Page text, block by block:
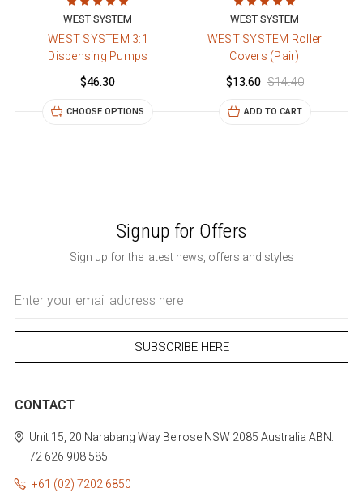
WEST SYSTEM
WEST SYSTEM 3:1
Dispensing Pumps
$46.30
CHOOSE OPTIONS
WEST SYSTEM
WEST SYSTEM Roller
Covers (Pair)
$13.60 $14.40
ADD TO CART
Signup for Offers
Sign up for the latest news, offers and styles
Address
CONTACT
Unit 15, 20 Narabang WayBelroseNSW 2085 AustraliaABN:
72 626 908 585
+61 (02) 7202 6850